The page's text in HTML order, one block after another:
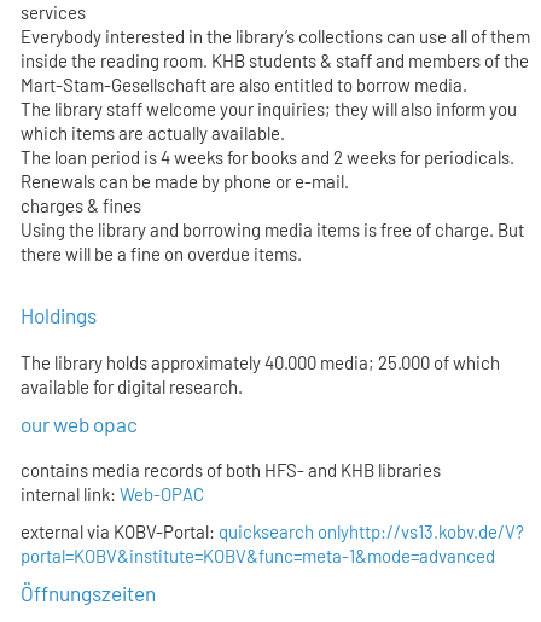
services
Everybody interested in the library’s collections can use all of them
inside the reading room. KHB students & staff and members of the
Mart-Stam-Gesellschaft are also entitled to borrow media.
The library staff welcome your inquiries; they will also inform you
which items are actually available.
The loan period is 4 weeks for books and 2 weeks for periodicals.
Renewals can be made by phone or e-mail.
charges & fines
Using the library and borrowing media items is free of charge. But
there will be a fine on overdue items.
Holdings
The library holds approximately 40.000 media; 25.000 of which
available for digital research.
our web opac
contains media records of both HFS- and KHB libraries
internal link: Web-OPAC
external via KOBV-Portal: quicksearch onlyhttp://vs13.kobv.de/V?
portal=KOBV&institute=KOBV&func=meta-1&mode=advanced
Öffnungszeiten